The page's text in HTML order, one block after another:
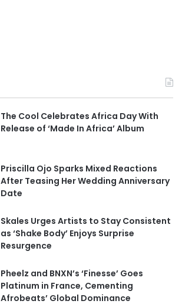
The Cool Celebrates Africa Day With
Release of ‘Made In Africa’ Album
Priscilla Ojo Sparks Mixed Reactions
After Teasing Her Wedding Anniversary
Date
Skales Urges Artists to Stay Consistent
as ‘Shake Body’ Enjoys Surprise
Resurgence
Pheelz and BNXN’s ‘Finesse’ Goes
Platinum in France, Cementing
Afrobeats’ Global Dominance